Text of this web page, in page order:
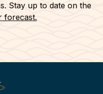
Stay up to date on the
forecast.